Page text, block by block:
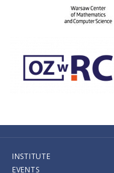
INSTITUTE
EVENTS